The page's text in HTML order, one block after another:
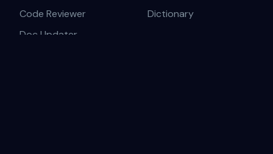
Code Reviewer
Doc Updater
Dictionary